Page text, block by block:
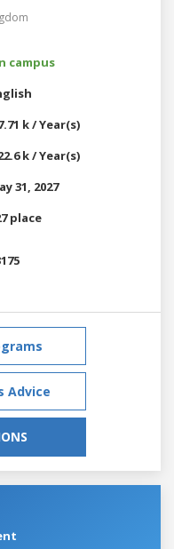
campus
k / Year(s)
k / Year(s)
31, 2027
place
Advice